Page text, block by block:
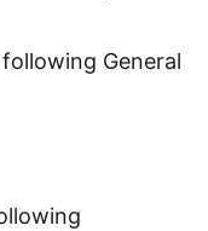
General